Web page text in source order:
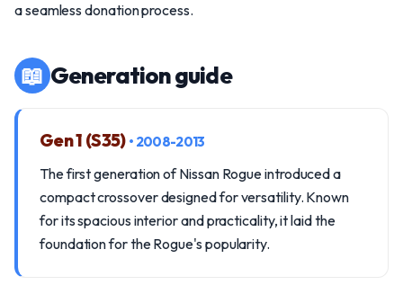
a seamless donation process.
📖 Generation guide
Gen 1 (S35) • 2008-2013
The first generation of Nissan Rogue introduced a
compact crossover designed for versatility. Known
for its spacious interior and practicality, it laid the
foundation for the Rogue's popularity.